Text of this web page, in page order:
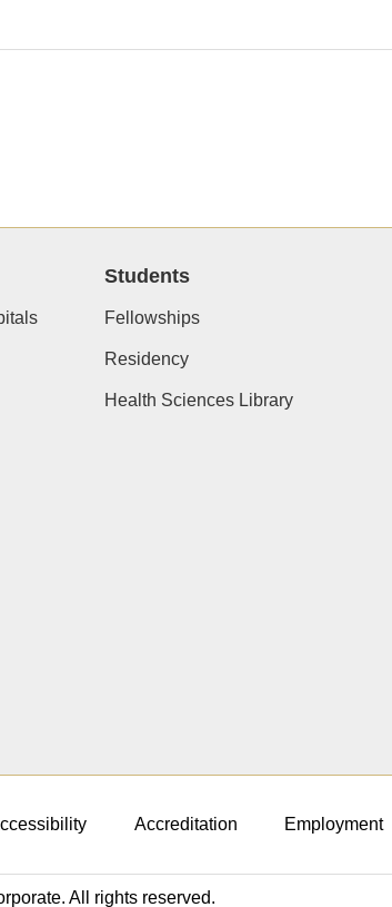
Students
Fellowships
Residency
Health Sciences Library
Accreditation Employment
All rights reserved.